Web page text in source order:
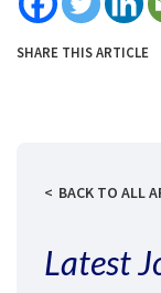
SHARE THIS ARTICLE
BACK TO ALL
Latest